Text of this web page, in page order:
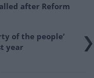
after Reform
of the people’
year